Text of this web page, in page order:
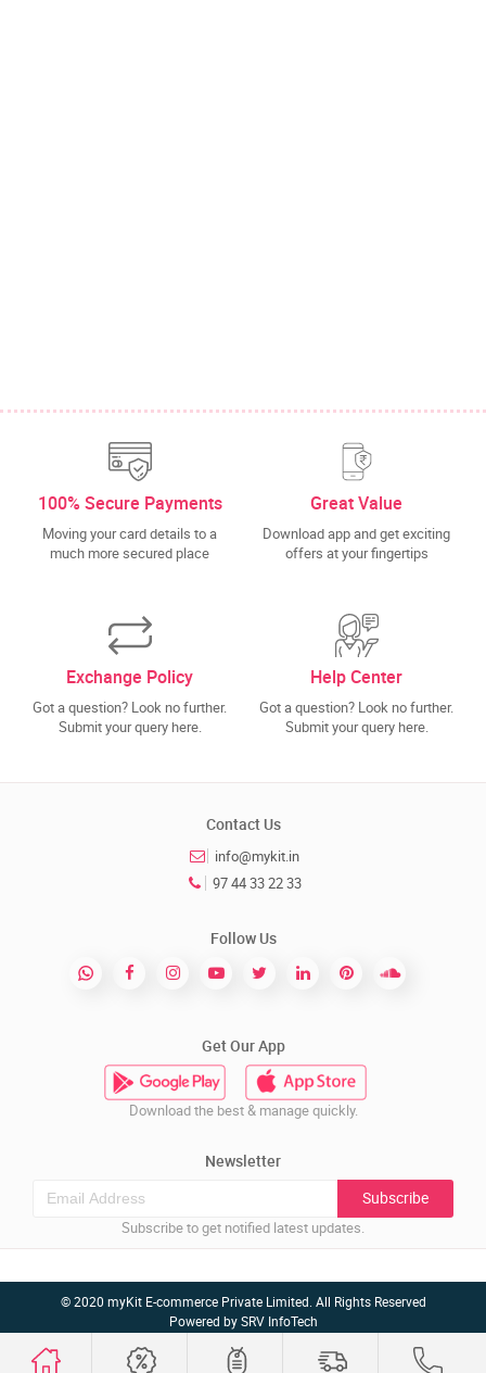
100% Secure Payments
Moving your card details to a
much more secured place
Great Value
Download app and get exciting
offers at your fingertips
Exchange Policy
Got a question? Look no further.
Submit your query here.
Help Center
Got a question? Look no further.
Submit your query here.
Contact Us
info@mykit.in
97 44 33 22 33
Follow Us
Get Our App
Download the best & manage quickly.
Newsletter
Subscribe
Subscribe to get notified latest updates.
© 2020 myKit E-commerce Private Limited. All Rights Reserved
Powered bySRV InfoTech